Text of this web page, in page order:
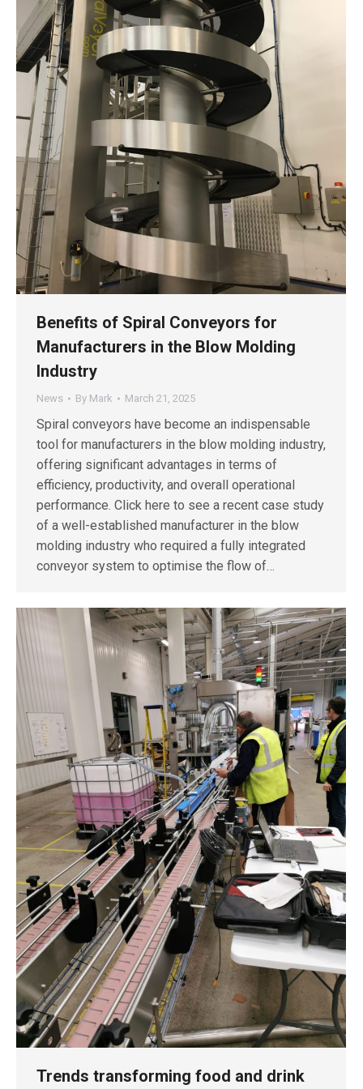
Benefits of Spiral Conveyors for
Manufacturers in the Blow Molding
Industry
News By Mark March 21, 2025
Spiral conveyors have become an indispensable
tool for manufacturers in the blow molding industry,
offering significant advantages in terms of
efficiency, productivity, and overall operational
performance. Click here to see a recent case study
of a well-established manufacturer in the blow
molding industry who required a fully integrated
conveyor system to optimise the flow of…
Trends transforming food and drink